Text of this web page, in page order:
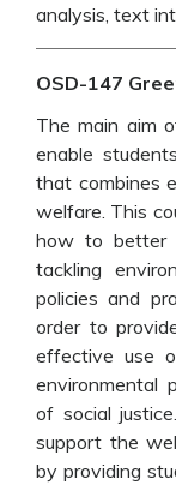
analysis, text
OSD-147
The main aim
enable
that combines
welfare. This
how to better
tackling
policies and
order to
effective use
environmental
of social
support the
by providing